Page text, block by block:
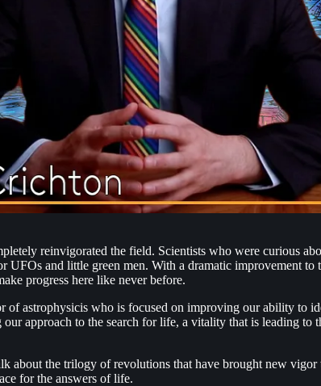
reinvigorated the field. Scientists who were curious
and little green men. With a dramatic improvement
progress here like never before.
astrophysicis who is focused on improving our ability to
approach to the search for life, a vitality that is leading to
about the trilogy of revolutions that have brought new
for the answers of life.